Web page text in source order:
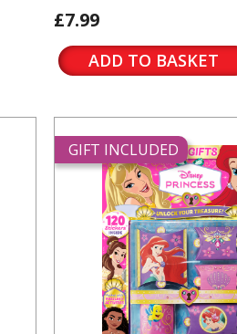
£7.99
ADD TO BASKET
GIFT INCLUDED